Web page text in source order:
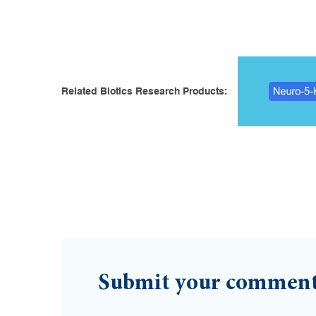
Related Biotics Research Products:
Submit your